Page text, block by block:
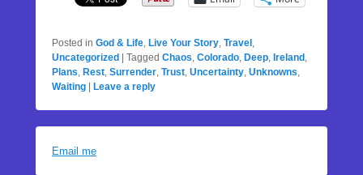
Posted in God & Life, Live Your Story, Travel ,
Uncategorized
Tagged Chaos, Colorado, Deep, Ireland ,
Plans, Rest, Surrender, Trust, Uncertainty, Unknowns,
Waiting
Leave a reply
Email me